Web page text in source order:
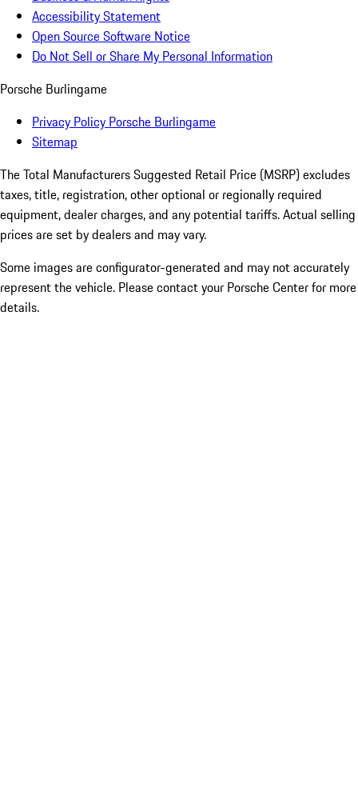
Accessibility Statement
Open Source Software Notice
Do Not Sell or Share My Personal Information
Porsche Burlingame
Privacy Policy Porsche Burlingame
Sitemap
The Total Manufacturers Suggested Retail Price (MSRP) excludes
taxes, title, registration, other optional or regionally required
equipment, dealer charges, and any potential tariffs. Actual selling
prices are set by dealers and may vary.
Some images are configurator-generated and may not accurately
represent the vehicle. Please contact your Porsche Center for more
details.